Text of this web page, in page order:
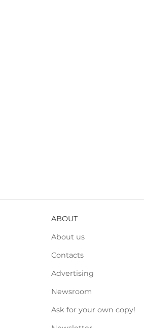
ABOUT
About us
Contacts
Advertising
Newsroom
Ask for your own copy!